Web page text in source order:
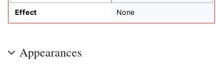
Effect None
Appearances